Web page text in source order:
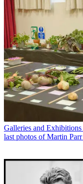
Galleries and Exhibitions
last photos of Martin